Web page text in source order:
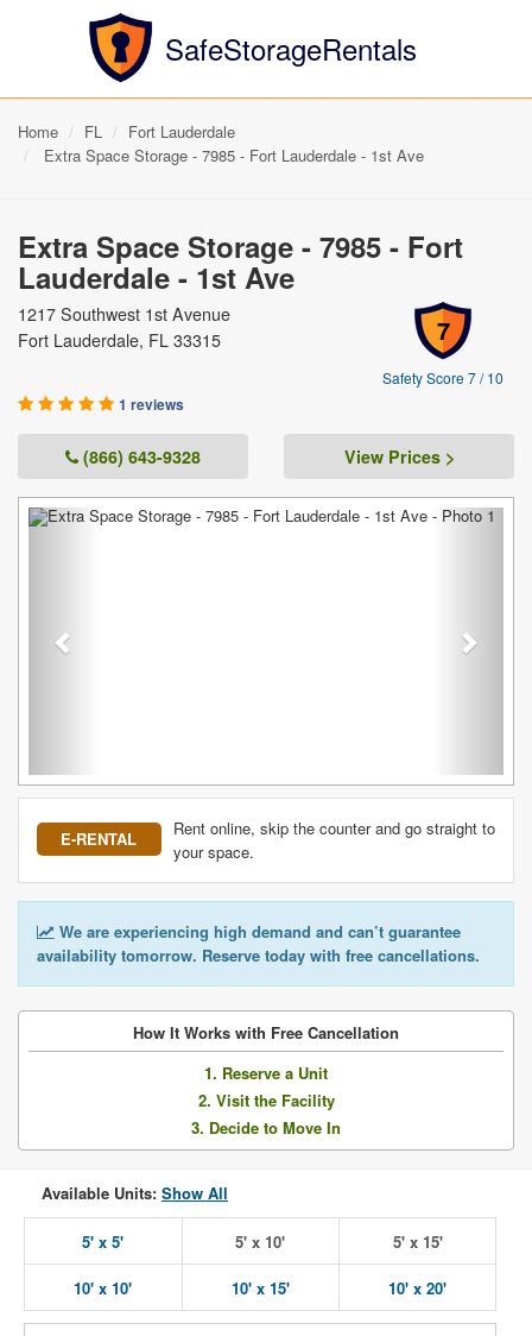
SafeStorageRentals
Home FL
Fort Lauderdale
Extra Space Storage - 7985 - Fort Lauderdale - 1st Ave
Extra Space Storage - 7985 - Fort
Lauderdale - 1st Ave
7
Safety Score 7 / 10
1217 Southwest 1st Avenue
Fort Lauderdale, FL 33315
1 reviews
(866) 643-9328 View Prices >
Previous Next
E-RENTAL
Rent online, skip the counter and go straight to
your space.
We are experiencing high demand and can’t guarantee
availability tomorrow. Reserve today with free cancellations.
How It Works with Free Cancellation
1. Reserve a Unit
2. Visit the Facility
3. Decide to Move In
Available Units: Show All
5' x 5' 5' x 10' 5' x 15'
10' x 10' 10' x 15' 10' x 20'